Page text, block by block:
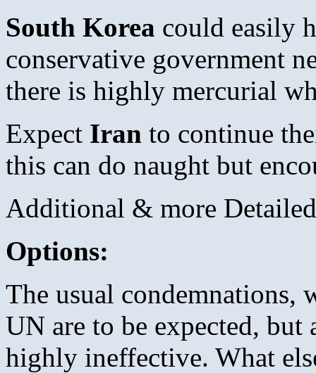
South Korea could easily
conservative government
there is highly mercurial
Expect Iran to continue
this can do naught but
Additional & more
Options:
The usual condemnations,
UN are to be expected, but
highly ineffective. What